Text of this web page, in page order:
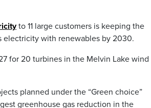
to 11 large customers is keeping the
electricity with renewables by 2030.
for 20 turbines in the Melvin Lake wind
planned under the “Green choice”
greenhouse gas reduction in the